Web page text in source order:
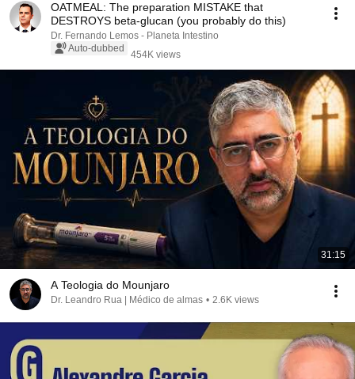
OATMEAL: The preparation MISTAKE that
DESTROYS beta-glucan (you probably do this)
Dr. Fernando Lemos - Planeta Intestino
Auto-dubbed
454K views
31:15
A Teologia do Mounjaro
Dr. Leandro Rua | Médico de almas • 2.6K views